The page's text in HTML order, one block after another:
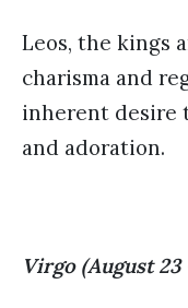
Leos, the kings
charisma and
inherent desire
and adoration.
Virgo (August